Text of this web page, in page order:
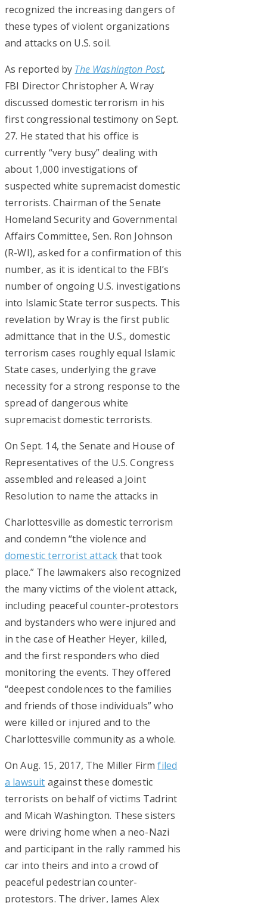
recognized the increasing dangers of
these types of violent organizations
and attacks on U.S. soil.
As reported by The Washington Post,
FBI Director Christopher A. Wray
discussed domestic terrorism in his
first congressional testimony on Sept.
27. He stated that his office is
currently “very busy” dealing with
about 1,000 investigations of
suspected white supremacist domestic
terrorists. Chairman of the Senate
Homeland Security and Governmental
Affairs Committee, Sen. Ron Johnson
(R-WI), asked for a confirmation of this
number, as it is identical to the FBI’s
number of ongoing U.S. investigations
into Islamic State terror suspects. This
revelation by Wray is the first public
admittance that in the U.S., domestic
terrorism cases roughly equal Islamic
State cases, underlying the grave
necessity for a strong response to the
spread of dangerous white
supremacist domestic terrorists.
On Sept. 14, the Senate and House of
Representatives of the U.S. Congress
assembled and released a Joint
Resolution to name the attacks in
Charlottesville as domestic terrorism
and condemn “the violence and
domestic terrorist attackthat took
place.” The lawmakers also recognized
the many victims of the violent attack,
including peaceful counter-protestors
and bystanders who were injured and
in the case of Heather Heyer, killed,
and the first responders who died
monitoring the events. They offered
“deepest condolences to the families
and friends of those individuals” who
were killed or injured and to the
Charlottesville community as a whole.
On Aug. 15, 2017, The Miller Firmfiled
a lawsuit against these domestic
terrorists on behalf of victims Tadrint
and Micah Washington. These sisters
were driving home when a neo-Nazi
and participant in the rally rammed his
car into theirs and into a crowd of
peaceful pedestrian counter-
protestors. The driver, James Alex